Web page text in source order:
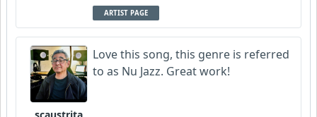
ARTIST PAGE
Love this song, this genre is referred
to as Nu Jazz. Great work!